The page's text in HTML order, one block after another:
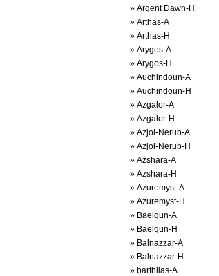
» Argent Dawn-H
» Arthas-A
» Arthas-H
» Arygos-A
» Arygos-H
» Auchindoun-A
» Auchindoun-H
» Azgalor-A
» Azgalor-H
» Azjol-Nerub-A
» Azjol-Nerub-H
» Azshara-A
» Azshara-H
» Azuremyst-A
» Azuremyst-H
» Baelgun-A
» Baelgun-H
» Balnazzar-A
» Balnazzar-H
» barthilas-A